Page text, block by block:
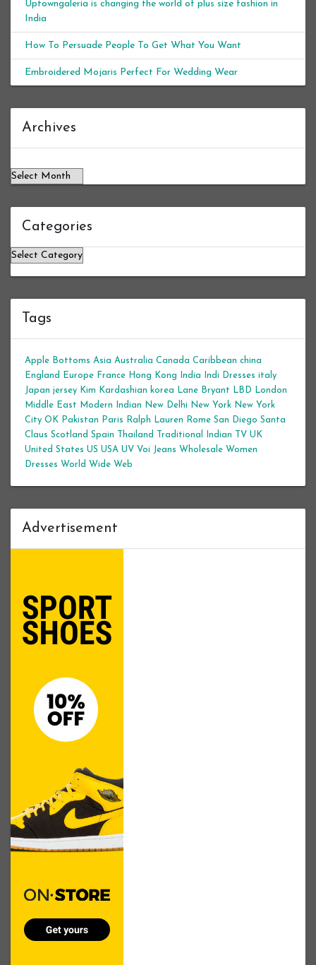
Uptowngaleria is changing the world of plus size fashion in
India
How To Persuade People To Get What You Want
Embroidered Mojaris Perfect For Wedding Wear
Archives
Categories
Categories
Tags
Apple Bottoms Asia Australia Canada Caribbean china
England
Europe France Hong Kong India Indi Dresses italy
Japan jersey Kim Kardashian korea Lane Bryant LBD
London
Middle East
Modern Indian New Delhi New York New York
City OK Pakistan Paris Ralph Lauren Rome San Diego Santa
Claus Scotland Spain Thailand Traditional Indian TV UK
United States US USA UV Voi Jeans Wholesale Women
Dresses World Wide Web
Advertisement